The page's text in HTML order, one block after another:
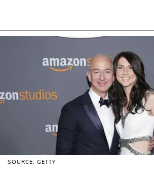
SOURCE: GETTY